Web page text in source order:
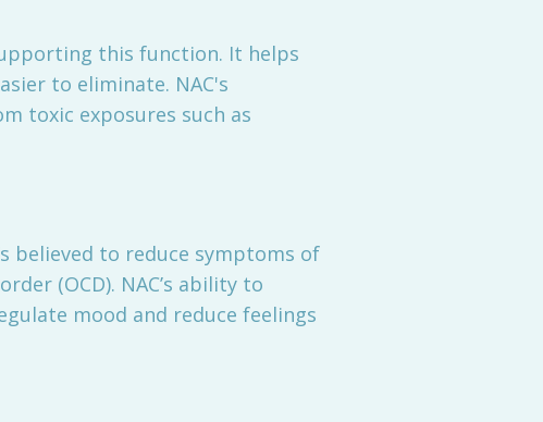
this function. It helps
to eliminate. NAC's
toxic exposures such as
believed to reduce symptoms of
(OCD). NAC’s ability to
mood and reduce feelings